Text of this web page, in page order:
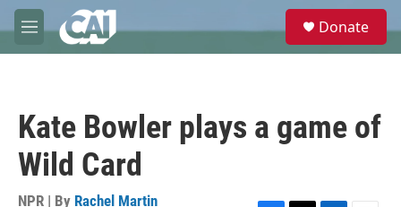
Skip to main content
M
e
e
Donate
Kate Bowler plays a game of
Wild Card
NPR | By Rachel Martin